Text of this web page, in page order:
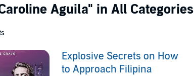
Aguila" in All Categories
Explosive Secrets on How
to Approach Filipina